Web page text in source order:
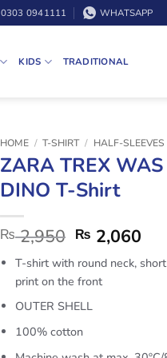
0303 0941111 WHATSAPP
KIDS TRADITIONAL
HOME / T-SHIRT / HALF-SLEEVES
ZARA TREX
DINO T-Shirt
₨2,950 ₨ 2,060
T-shirt with round neck,
print on the front
OUTER SHELL
100% cotton